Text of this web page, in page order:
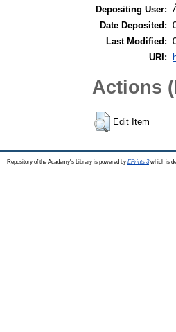
Depositing User:
Date Deposited:
Last Modified:
URI:
Actions
Edit Item
Repository of the Academy's Library is powered by EPrints 3which is